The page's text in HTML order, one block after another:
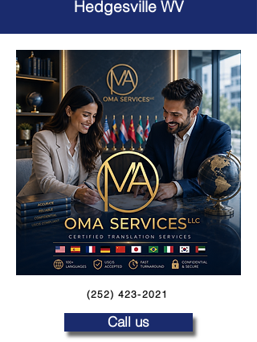
Hedgesville WV
(252) 423-2021
Call us